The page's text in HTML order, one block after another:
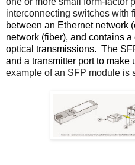
interconnecting switches with
between an Ethernet network
network (fiber), and contains
optical transmissions. The
and a transmitter port to make
example of an SFP module is